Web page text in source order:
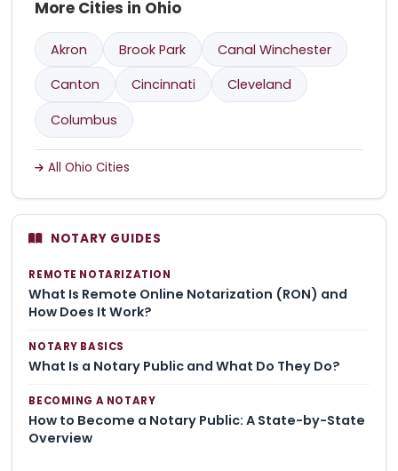
More Cities in Ohio
Akron Brook Park
Canal Winchester
Canton
Cincinnati
Cleveland
Columbus
All Ohio Cities
NOTARY GUIDES
REMOTE NOTARIZATION
What Is Remote Online Notarization (RON) and
How Does It Work?
NOTARY BASICS
What Is a Notary Public and What Do They Do?
BECOMING A NOTARY
How to Become a Notary Public: A State-by-State
Overview